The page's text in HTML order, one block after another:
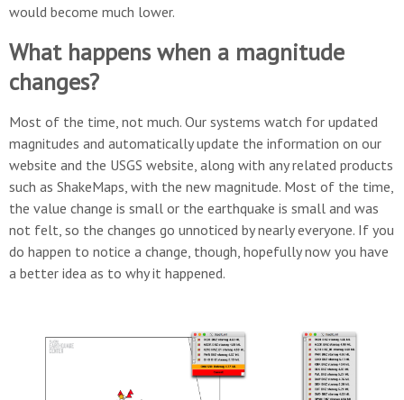
would become much lower.
What happens when a magnitude
changes?
Most of the time, not much. Our systems watch for updated
magnitudes and automatically update the information on our
website and the USGS website, along with any related products
such as ShakeMaps, with the new magnitude. Most of the time,
the value change is small or the earthquake is small and was
not felt, so the changes go unnoticed by nearly everyone. If you
do happen to notice a change, though, hopefully now you have
a better idea as to why it happened.